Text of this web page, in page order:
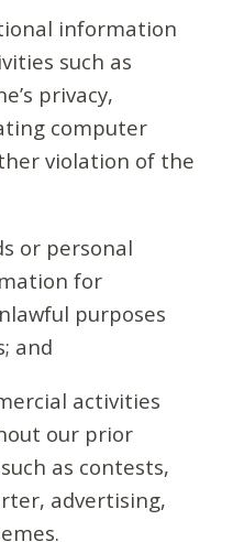
information
such as
privacy,
computer
violation of the
or personal
for
purposes
and
activities
our prior
as contests,
advertising,